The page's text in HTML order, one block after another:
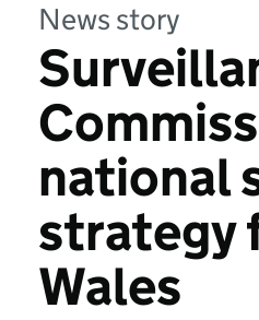
News story
national
strategy
Wales